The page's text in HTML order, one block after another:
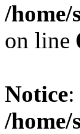
/
on line
Notice
/